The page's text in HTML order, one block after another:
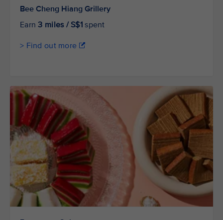
Bee Cheng Hiang Grillery
Earn3 miles / S$1 spent
> Find out more